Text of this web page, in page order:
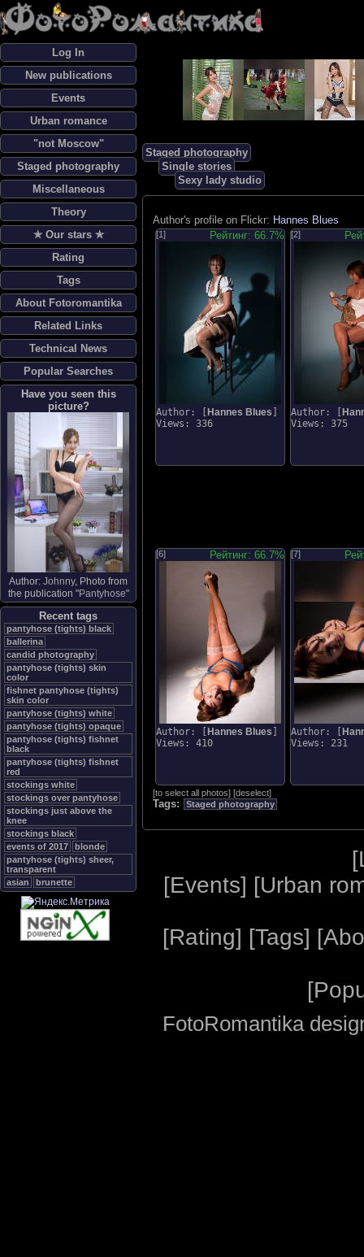
Log In
New publications
Events
Urban romance
"not Moscow"
Staged photography
Miscellaneous
Theory
✯ Our stars ✯
Rating
Tags
About Fotoromantika
Related Links
Technical News
Popular Searches
Have you seen this
picture?
Author: Johnny, Photo from
the publication "Pantyhose"
Recent tags
pantyhose (tights) black
ballerina
candid photography
pantyhose (tights) skin
color
fishnet pantyhose (tights)
skin color
pantyhose (tights) white
pantyhose (tights) opaque
pantyhose (tights) fishnet
black
pantyhose (tights) fishnet
red
stockings white
stockings over pantyhose
stockings just above the
knee
stockings black
events of 2017
blonde
pantyhose (tights) sheer,
transparent
asian
brunette
Staged photography
Single stories
Sexy lady studio
Author's profile on Flickr: Hannes Blues
[1] Рейтинг: 66.7%
Author: [ Hannes Blues
Views: 336
[2]
Author: [
Views: 375
[6] Рейтинг: 66.7%
Author: [ Hannes Blues
Views: 410
[7]
Author: [
Views: 231
[to select all photos] [deselect]
Tags: Staged photography
[
[Events] [Urban
[Rating] [Tags] [
[
FotoRomantika